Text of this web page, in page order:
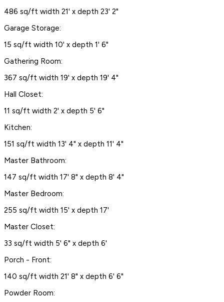
486 sq/ft width 21' x depth 23' 2"
Garage Storage:
15 sq/ft width 10' x depth 1' 6"
Gathering Room:
367 sq/ft width 19' x depth 19' 4"
Hall Closet:
11 sq/ft width 2' x depth 5' 6"
Kitchen:
151 sq/ft width 13' 4" x depth 11' 4"
Master Bathroom:
147 sq/ft width 17' 8" x depth 8' 4"
Master Bedroom:
255 sq/ft width 15' x depth 17'
Master Closet:
33 sq/ft width 5' 6" x depth 6'
Porch - Front:
140 sq/ft width 21' 8" x depth 6' 6"
Powder Room: